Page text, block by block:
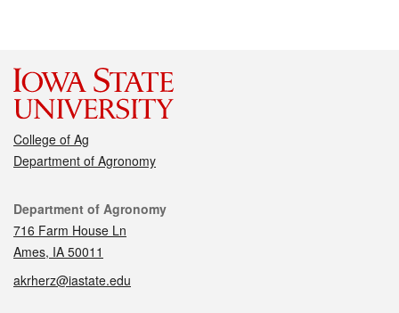
College of Ag
Department of Agronomy
Contact
Department of Agronomy
716 Farm House Ln
Ames, IA 50011
akrherz@iastate.edu